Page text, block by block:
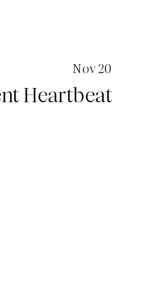
Heartbeat
Nov 20